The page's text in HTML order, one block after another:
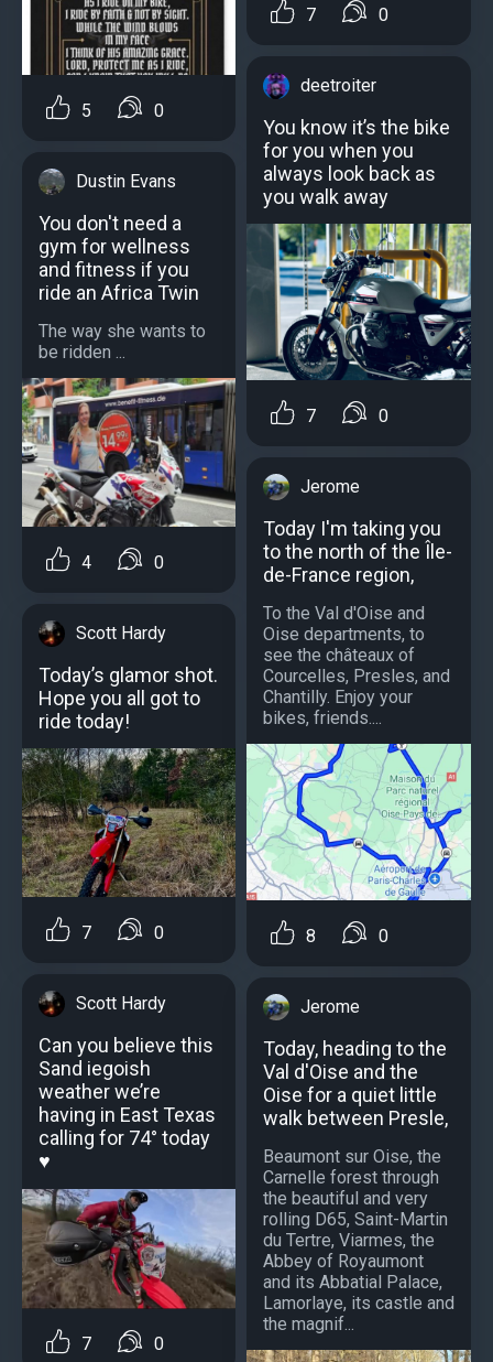
5 0
Dustin Evans
You don't need a
gym for wellness
and fitness if you
ride an Africa Twin
The way she wants to
be ridden ...
4 0
Scott Hardy
Today’s glamor shot.
Hope you all got to
ride today!
7 0
Scott Hardy
Can you believe this
Sand iegoish
weather we’re
having in East Texas
calling for 74° today
♥️
7 0
7 0
deetroiter
You know it’s the bike
for you when you
always look back as
you walk away
7 0
Jerome
Today I'm taking you
to the north of the Île-
de-France region,
To the Val d'Oise and
Oise departments, to
see the châteaux of
Courcelles, Presles, and
Chantilly. Enjoy your
bikes, friends....
8 0
Jerome
Today, heading to the
Val d'Oise and the
Oise for a quiet little
walk between Presle,
Beaumont sur Oise, the
Carnelle forest through
the beautiful and very
rolling D65, Saint-Martin
du Tertre, Viarmes, the
Abbey of Royaumont
and its Abbatial Palace,
Lamorlaye, its castle and
the magnif...